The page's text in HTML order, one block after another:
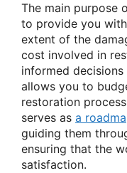
The main purpose
to provide you
extent of the
cost involved in
informed
allows you to
restoration
serves as a
guiding them
ensuring that the
satisfaction.